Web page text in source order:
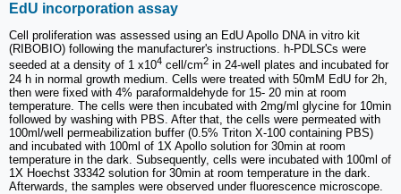
EdU incorporation assay
Cell proliferation was assessed using an EdU Apollo DNA in vitro kit
(RIBOBIO) following the manufacturer's instructions. h-PDLSCs were
seeded at a density of 1 x104 cell/cm2 in 24-well plates and incubated for
24 h in normal growth medium. Cells were treated with 50mM EdU for 2h,
then were fixed with 4% paraformaldehyde for 15- 20 min at room
temperature. The cells were then incubated with 2mg/ml glycine for 10min
followed by washing with PBS. After that, the cells were permeated with
100ml/well permeabilization buffer (0.5% Triton X-100 containing PBS)
and incubated with 100ml of 1X Apollo solution for 30min at room
temperature in the dark. Subsequently, cells were incubated with 100ml of
1X Hoechst 33342 solution for 30min at room temperature in the dark.
Afterwards, the samples were observed under fluorescence microscope.